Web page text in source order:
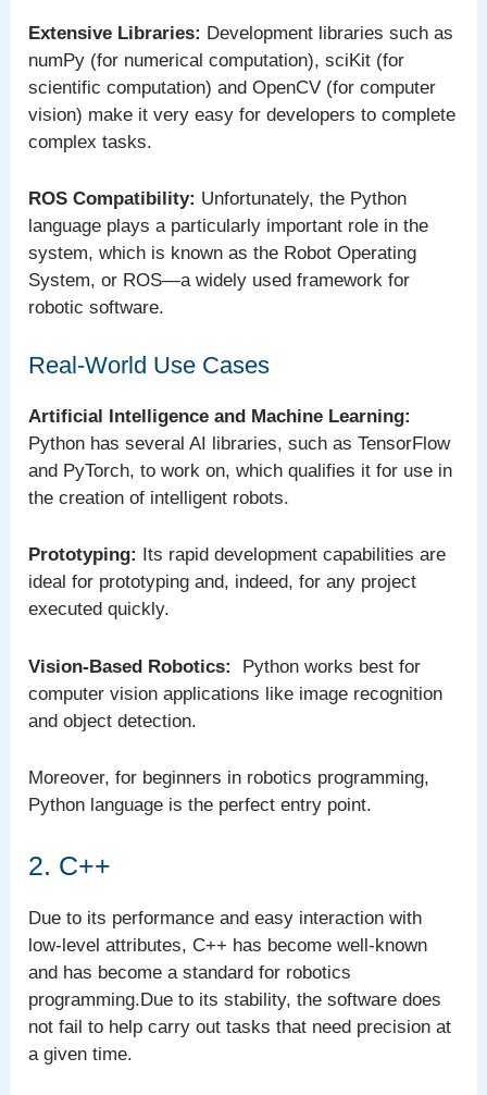
Extensive Libraries: Development libraries such as
numPy (for numerical computation), sciKit (for
scientific computation) and OpenCV (for computer
vision) make it very easy for developers to complete
complex tasks.
ROS Compatibility: Unfortunately, the Python
language plays a particularly important role in the
system, which is known as the Robot Operating
System, or ROS—a widely used framework for
robotic software.
Real-World Use Cases
Artificial Intelligence and Machine Learning:
Python has several AI libraries, such as TensorFlow
and PyTorch, to work on, which qualifies it for use in
the creation of intelligent robots.
Prototyping:
Its rapid development capabilities are
ideal for prototyping and, indeed, for any project
executed quickly.
Vision-Based Robotics:
Python works best for
computer vision applications like image recognition
and object detection.
Moreover, for beginners in robotics programming,
Python language is the perfect entry point.
2. C++
Due to its performance and easy interaction with
low-level attributes, C++ has become well-known
and has become a standard for robotics
programming.Due to its stability, the software does
not fail to help carry out tasks that need precision at
a given time.